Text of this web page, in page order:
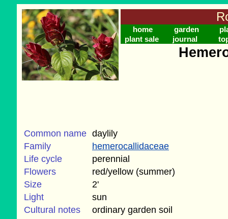
home garden
plant sale
journal
Common name daylily
Family
hemerocallidaceae
Life cycle
perennial
Flowers
red/yellow (summer)
Size
2'
Light
sun
Cultural notes
ordinary garden soil